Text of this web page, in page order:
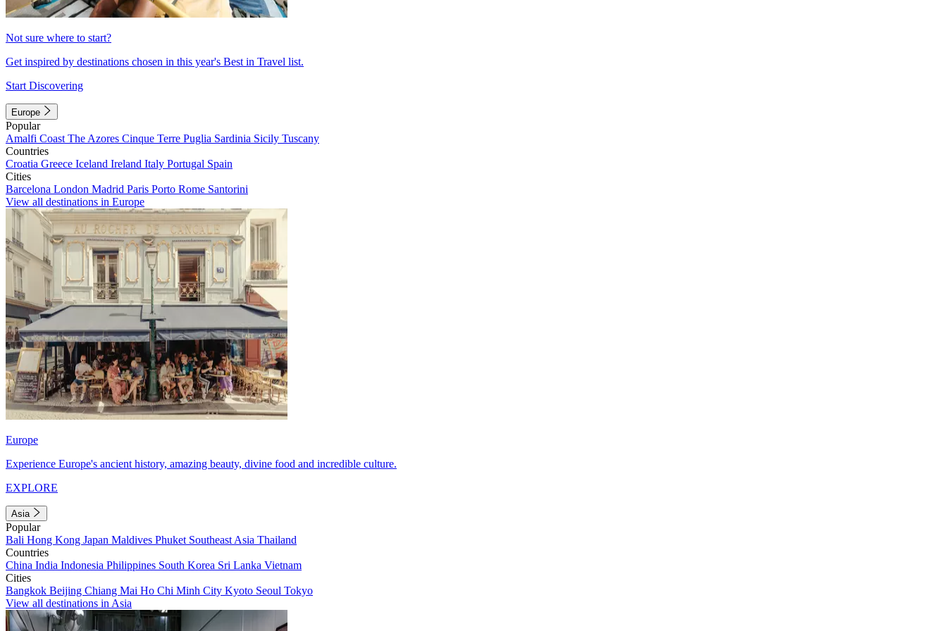
Not sure where to start?
Get inspired by destinations chosen in this year's Best in Travel list.
Start Discovering
Europe
Popular
Amalfi Coast The Azores Cinque Terre Puglia Sardinia Sicily Tuscany
Countries
Croatia Greece Iceland Ireland Italy Portugal Spain
Cities
Barcelona London Madrid Paris Porto Rome Santorini
View all destinations in Europe
Europe
Experience Europe's ancient history, amazing beauty, divine food and incredible culture.
EXPLORE
Asia
Popular
Bali Hong Kong Japan Maldives Phuket Southeast Asia Thailand
Countries
China India Indonesia Philippines South Korea Sri Lanka Vietnam
Cities
Bangkok Beijing Chiang Mai Ho Chi Minh City Kyoto Seoul Tokyo
View all destinations in Asia